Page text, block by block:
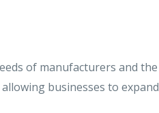
of manufacturers and the
businesses to expand